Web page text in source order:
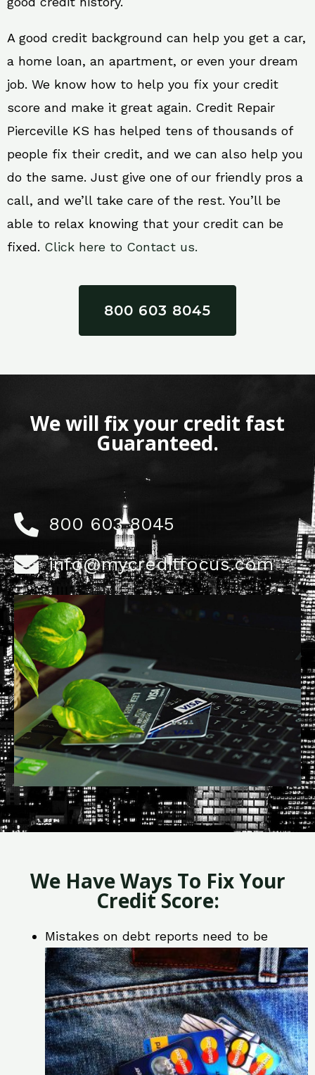
A good credit background can help you get a car,
a home loan, an apartment, or even your dream
job. We know how to help you fix your credit
score and make it great again. Credit Repair
Pierceville KS has helped tens of thousands of
people fix their credit, and we can also help you
do the same. Just give one of our friendly pros a
call, and we’ll take care of the rest. You’ll be
able to relax knowing that your credit can be
fixed. Click here to Contact us.
800 603 8045
We will fix your credit fast
Guaranteed.
800 603 8045
info@mycreditfocus.com
We Have Ways To Fix Your
Credit Score:
Mistakes on debt reports need to be